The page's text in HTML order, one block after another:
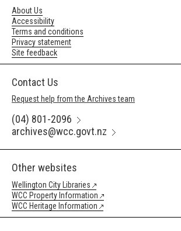
About Us
Accessibility
Terms and conditions
Privacy statement
Site feedback
Contact Us
Request help from the Archives team
(04) 801-2096
archives@wcc.govt.nz
Other websites
Wellington City Libraries
WCC Property Information
WCC Heritage Information